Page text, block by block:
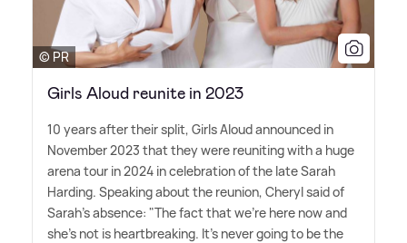
© PR
Girls Aloud reunite in 2023
10 years after their split, Girls Aloud announced in
November 2023 that they were reuniting with a huge
arena tour in 2024 in celebration of the late Sarah
Harding. Speaking about the reunion, Cheryl said of
Sarah's absence: "The fact that we're here now and
she's not is heartbreaking. It's never going to be the